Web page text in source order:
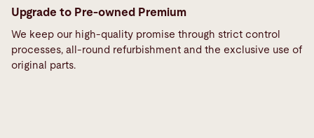
Upgrade to Pre-owned Premium
We keep our high-quality promise through strict control
processes, all-round refurbishment and the exclusive use of
original parts.